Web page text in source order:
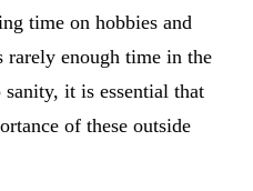
time on hobbies and
enough time in the
it is essential that
of these outside